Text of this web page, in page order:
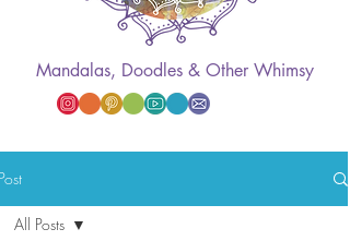
Mandalas, Doodles & Other Whimsy
All Posts